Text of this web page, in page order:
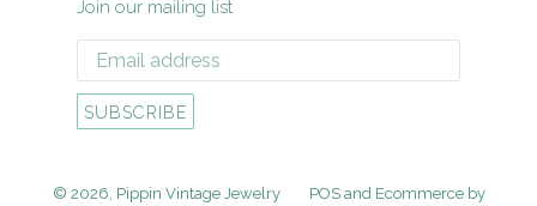
Join our mailing list
SUBSCRIBE
© 2026, Pippin Vintage Jewelry POSand Ecommerce by